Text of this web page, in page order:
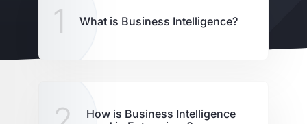
1 What is Business Intelligence?
How is Business Intelligence